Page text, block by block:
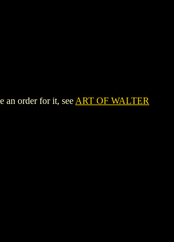
an order for it, see ART OF WALTER